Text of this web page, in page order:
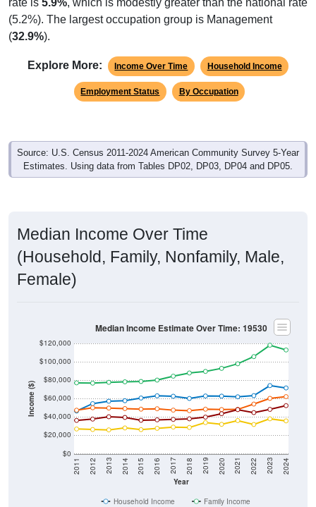
(5.2%). The largest occupation group is Management
(32.9%).
Explore More: Income Over Time Household Income
Employment Status By Occupation
Source: U.S. Census 2011-2024 American Community Survey 5-Year
Estimates. Using data from Tables DP02, DP03, DP04 and DP05.
Median Income Over Time
(Household, Family, Nonfamily, Male,
Female)
Income ($)
$0
$20,000
$40,000
$60,000
$80,000
$100,000
$120,000
Year
2011 2012 2013 2014 2015 2016 2017 2018 2019 2020 2021 2022 2023 2024
Median Income Estimate Over Time: 19530
Household Income
Family Income